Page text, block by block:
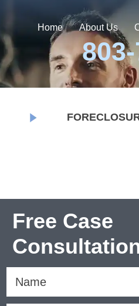
Home About Us
Free Case